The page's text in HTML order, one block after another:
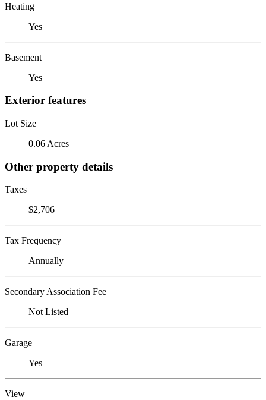
Heating
Yes
Basement
Yes
Exterior features
Lot Size
0.06 Acres
Other property details
Taxes
$2,706
Tax Frequency
Annually
Secondary Association Fee
Not Listed
Garage
Yes
View